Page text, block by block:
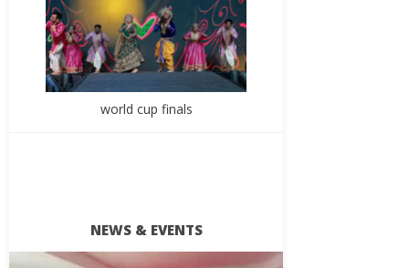
world cup finals
NEWS & EVENTS